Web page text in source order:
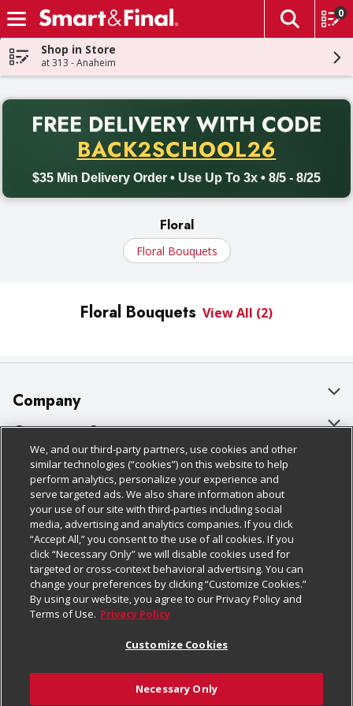
Skip header to page content
The
0
Shop in Store
at 313 - Anaheim
FREE DELIVERY WITH CODE
BACK2SCHOOL26
$35 Min Delivery Order • Use Up To 3x • 8/5 - 8/25
Back to School promotion. Free delivery with promo code
Floral
Floral Bouquets
Floral Bouquets View All (2)
Company
About Us
Our Brands
Careers
Charitable Foundation
Newsroom
Product Recalls
Real Estate
Welcome
Customer Support
Bulk Gift Card Orders
Business & Community HQ
Contact Us
Digital Coupon
Frequently Asked Questions
Promotions & Offers
Tax Exemption Application
Policies & Disclosures
Cage Free Egg Policy
Cookie Policy
Do Not Sell My Personal Information
Privacy Policy
Website Accessibility Statement
Terms & Conditions
Follow Us
Download Our Apps
We, and our third-party partners, use cookies and other
similar technologies (“cookies”) on this website to help
perform analytics, personalize your experience and
serve targeted ads. We also share information about
your use of our site with third-parties including social
media, advertising and analytics companies. If you click
“Accept All,” you consent to the use of all cookies. If you
click “Necessary Only” we will disable cookies used for
targeted or cross-context behavioral advertising. You can
change your preferences by clicking “Customize Cookies.”
By using our website, you agree to our Privacy Policy and
Terms of Use. Privacy Policy
Customize Cookies
Necessary Only